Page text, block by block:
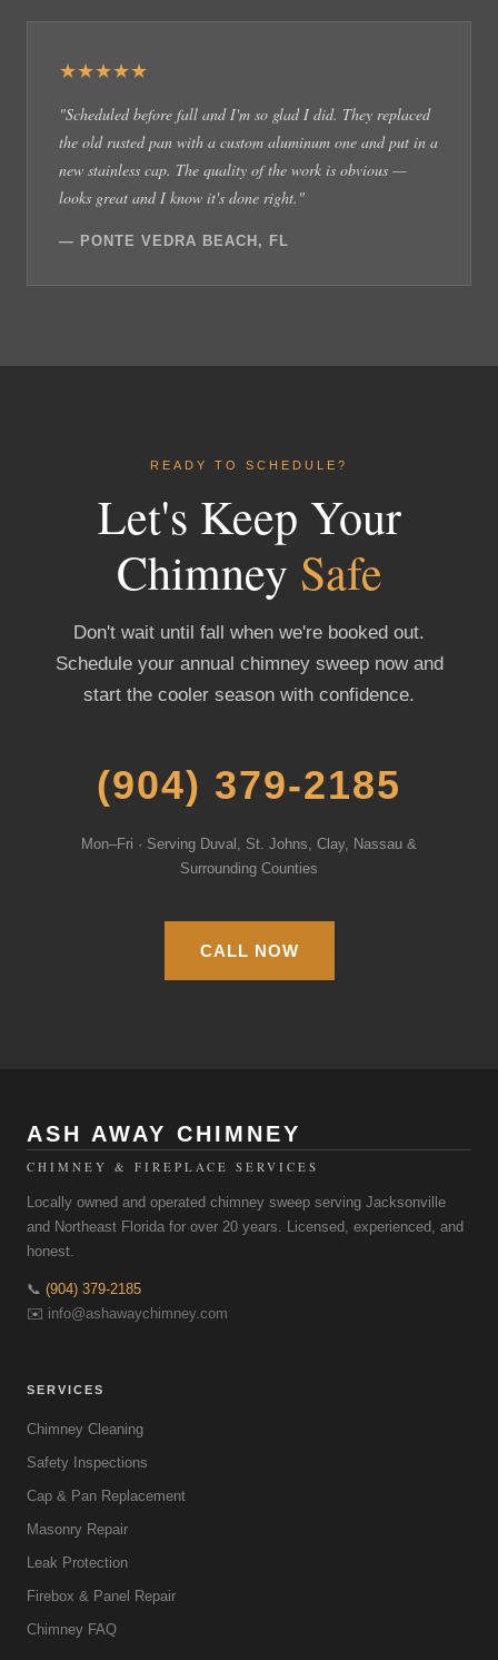
★★★★★
"Scheduled before fall and I'm so glad I did. They replaced
the old rusted pan with a custom aluminum one and put in a
new stainless cap. The quality of the work is obvious —
looks great and I know it's done right."
— PONTE VEDRA BEACH, FL
READY TO SCHEDULE?
Let's Keep Your
Chimney Safe
Don't wait until fall when we're booked out.
Schedule your annual chimney sweep now and
start the cooler season with confidence.
(904) 379-2185
Mon–Fri · Serving Duval, St. Johns, Clay, Nassau &
Surrounding Counties
CALL NOW
ASH AWAY CHIMNEY
CHIMNEY & FIREPLACE SERVICES
Locally owned and operated chimney sweep serving Jacksonville
and Northeast Florida for over 20 years. Licensed, experienced, and
honest.
📞 (904) 379-2185
✉️ info@ashawaychimney.com
SERVICES
Chimney Cleaning
Safety Inspections
Cap & Pan Replacement
Masonry Repair
Leak Protection
Firebox & Panel Repair
Chimney FAQ